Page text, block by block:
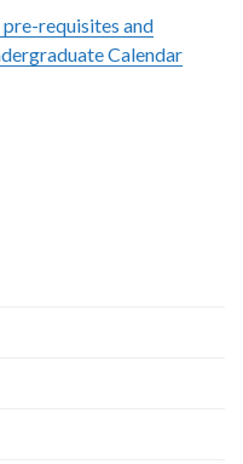
requisites and
Calendar